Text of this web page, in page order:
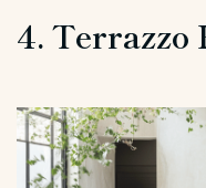
4. Terrazzo